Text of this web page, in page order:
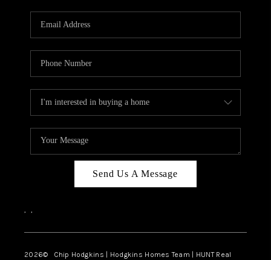
Send Us A Message
, ,
2026© Chip Hodgkins | Hodgkins Homes Team | HUNT Real